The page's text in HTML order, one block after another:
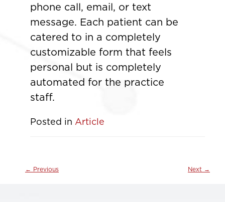
phone call, email, or text
message. Each patient can be
catered to in a completely
customizable form that feels
personal but is completely
automated for the practice
staff.
Posted in Article
← Previous Next →